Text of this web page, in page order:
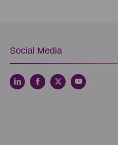
Social Media